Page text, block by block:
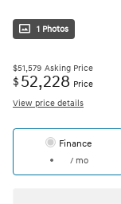
1 Photos
$51,579 Asking Price
$ 52,228 Price
View price details
Finance
/ mo